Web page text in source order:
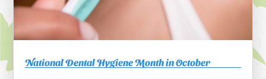
National Dental Hygiene Month in October